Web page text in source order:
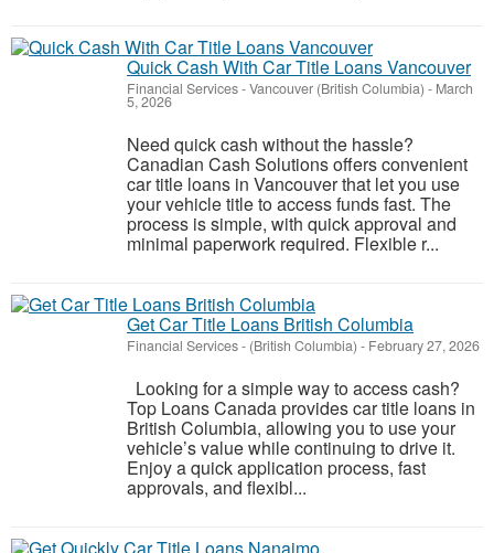
Quick Cash With Car Title Loans Vancouver
Financial Services-Vancouver (British Columbia) - March
5, 2026
Need quick cash without the hassle?
Canadian Cash Solutions offers convenient
car title loans in Vancouver that let you use
your vehicle title to access funds fast. The
process is simple, with quick approval and
minimal paperwork required. Flexible r...
Get Car Title Loans British Columbia
Financial Services- (British Columbia) - February 27, 2026
Looking for a simple way to access cash?
Top Loans Canada provides car title loans in
British Columbia, allowing you to use your
vehicle’s value while continuing to drive it.
Enjoy a quick application process, fast
approvals, and flexibl...